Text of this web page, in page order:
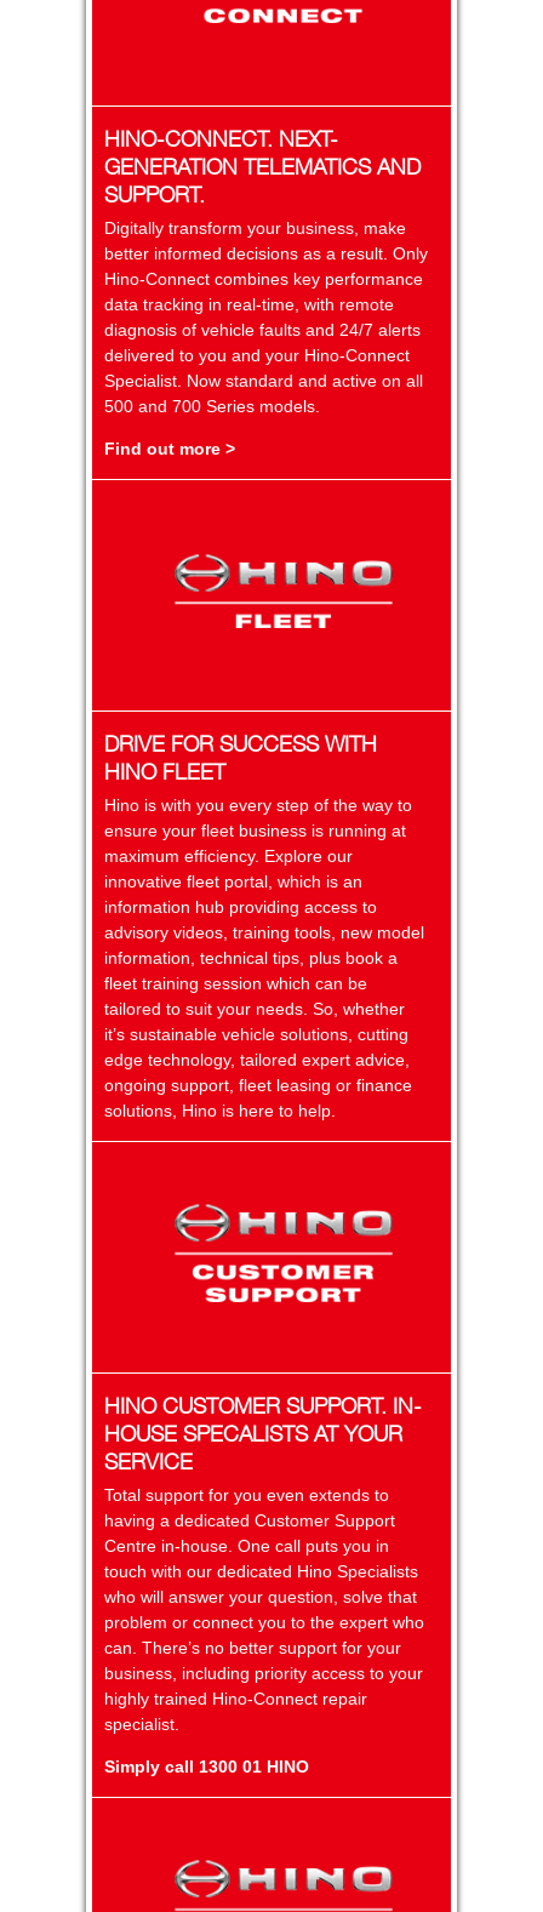
HINO-CONNECT. NEXT-
GENERATION TELEMATICS AND
SUPPORT.
Digitally transform your business, make
better informed decisions as a result. Only
Hino-Connect combines key performance
data tracking in real-time, with remote
diagnosis of vehicle faults and 24/7 alerts
delivered to you and your Hino-Connect
Specialist. Now standard and active on all
500 and 700 Series models.
Find out more >
DRIVE FOR SUCCESS WITH
HINO FLEET
Hino is with you every step of the way to
ensure your fleet business is running at
maximum efficiency. Explore our
innovative fleet portal, which is an
information hub providing access to
advisory videos, training tools, new model
information, technical tips, plus book a
fleet training session which can be
tailored to suit your needs. So, whether
it’s sustainable vehicle solutions, cutting
edge technology, tailored expert advice,
ongoing support, fleet leasing or finance
solutions, Hino is here to help.
HINO CUSTOMER SUPPORT. IN-
HOUSE SPECALISTS AT YOUR
SERVICE
Total support for you even extends to
having a dedicated Customer Support
Centre in-house. One call puts you in
touch with our dedicated Hino Specialists
who will answer your question, solve that
problem or connect you to the expert who
can. There’s no better support for your
business, including priority access to your
highly trained Hino-Connect repair
specialist.
Simply call 1300 01 HINO